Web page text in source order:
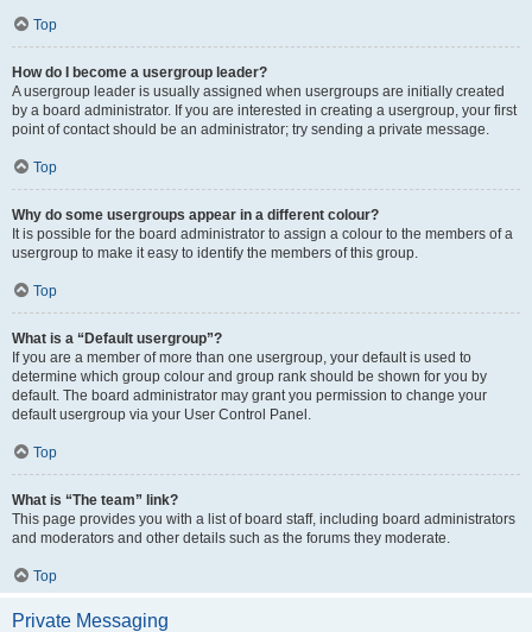
Top
How do I become a usergroup leader?
A usergroup leader is usually assigned when usergroups are initially created
by a board administrator. If you are interested in creating a usergroup, your first
point of contact should be an administrator; try sending a private message.
Top
Why do some usergroups appear in a different colour?
It is possible for the board administrator to assign a colour to the members of a
usergroup to make it easy to identify the members of this group.
Top
What is a “Default usergroup”?
If you are a member of more than one usergroup, your default is used to
determine which group colour and group rank should be shown for you by
default. The board administrator may grant you permission to change your
default usergroup via your User Control Panel.
Top
What is “The team” link?
This page provides you with a list of board staff, including board administrators
and moderators and other details such as the forums they moderate.
Top
Private Messaging